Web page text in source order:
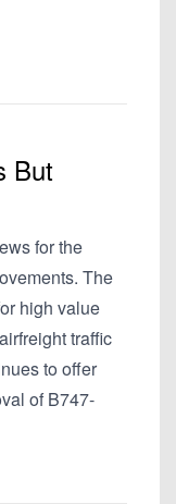
But
for the
The
high value
traffic
to offer
of B747-